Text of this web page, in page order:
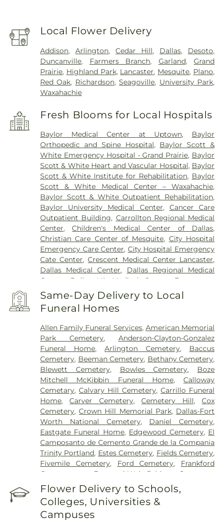
Local Flower Delivery
Addison,Arlington,Cedar Hill, Dallas, Desoto,
Duncanville, Farmers Branch, Garland,Grand
Prairie, Highland Park, Lancaster, Mesquite, Plano,
Red Oak, Richardson,Seagoville, University Park,
Waxahachie
Fresh Blooms for Local Hospitals
Baylor Medical Center at Uptown, Baylor
Orthopedic and Spine Hospital, Baylor Scott &
White Emergency Hospital - Grand Prairie, Baylor
Scott & White Heart and Vascular Hospital, Baylor
Scott & White Institute for Rehabilitation, Baylor
Scott & White Medical Center – Waxahachie,
Baylor Scott & White Outpatient Rehabilitation,
Baylor University Medical Center, Cancer Care
Outpatient Building, Carrollton Regional Medical
Center,Children's Medical Center of Dallas,
Christian Care Center of Mesquite, City Hospital
Emergency Care Center, City Hospital Emergency
Cate Center,Crescent Medical Center Lancaster,
Dallas Medical Center, Dallas Regional Medical
Center
Dallas VA Medical Center
Encompass
Health Rehabilitation Hospital of Dallas
Encompass Health Rehabilitation Hospital of
Plano ,Epic Strides,First Baptist Medical Center
Outpatient Treatment Facility,Greenhouse
Treatment Center, Hickory Trail Hospital,Kindred
Hospital Dallas Central,Kindred Hospital Tarrant
County,Kindred Rehabilitation Hospital,Legent
Hospital For Special Surgery,Legent Orthopedic
Hospital,Medical City Arlington,Medical City
Dallas,Medical City Green Oaks Hospital,Medical
City Plano,Mesquite Specialty Hospital,Methodist
Campus for Continuing Care,Methodist Charlton
Medical Center,Methodist Dallas Medical Center,
Methodist Rehabilitation Hospital,Methodist
Richardson Medical Center,Millwood Hospital,
North Central Surgical Center ,Our Children's
House,Parkland Memorial Hospital,Plano
Select Specialty Hospital - Dallas Downtown
Boone Pickens Cancer Hospital,
Hospital,
Same-Day Delivery to Local
Funeral Homes
Allen Family Funeral Services, American Memorial
Park Cemetery,Anderson-Clayton-Gonzalez
Funeral Home,Arlington Cemetery, Baccus
Cemetery, Beeman Cemetery, Bethany Cemetery,
Blewett Cemetery, Bowles Cemetery, Boze
Mitchell McKibbin Funeral Home,Calloway
Cemetary,Calvary Hill Cemetery,Carrillo Funeral
Home,Carver Cemetery,Cemetery Hill,Cox
Cemetery,Crown Hill Memorial Park, Dallas-Fort
Worth National Cemetery, Daniel Cemetery,
Eastgate Funeral Home, Edgewood Cemetery, El
Camposanto de Cemento Grande de la Compania
Trinity Portland, Estes Cemetery, Fields Cemetery,
Fivemile Cemetery, Ford Cemetery, Frankford
Cemetery
Fraternal-Wakefield Cemetery
Freedman's Memorial Cemetery
Frost Cemetery
Garland Cemetery,Garvin Memorial Cemetery
Gateway Funerals & Cremation
Cemetery,Grand Prairie Memorial Gardens
Flower Delivery to Schools,
Colleges, Universities &
Campuses